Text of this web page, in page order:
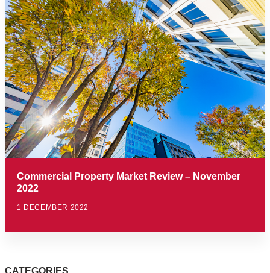
Commercial Property Market Review – November
2022
1 DECEMBER 2022
CATEGORIES